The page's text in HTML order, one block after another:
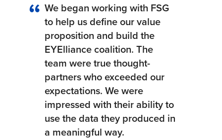
We began working with FSG
to help us define our value
proposition and build the
EYElliance coalition. The
team were true thought-
partners who exceeded our
expectations. We were
impressed with their ability to
use the data they produced in
a meaningful way.